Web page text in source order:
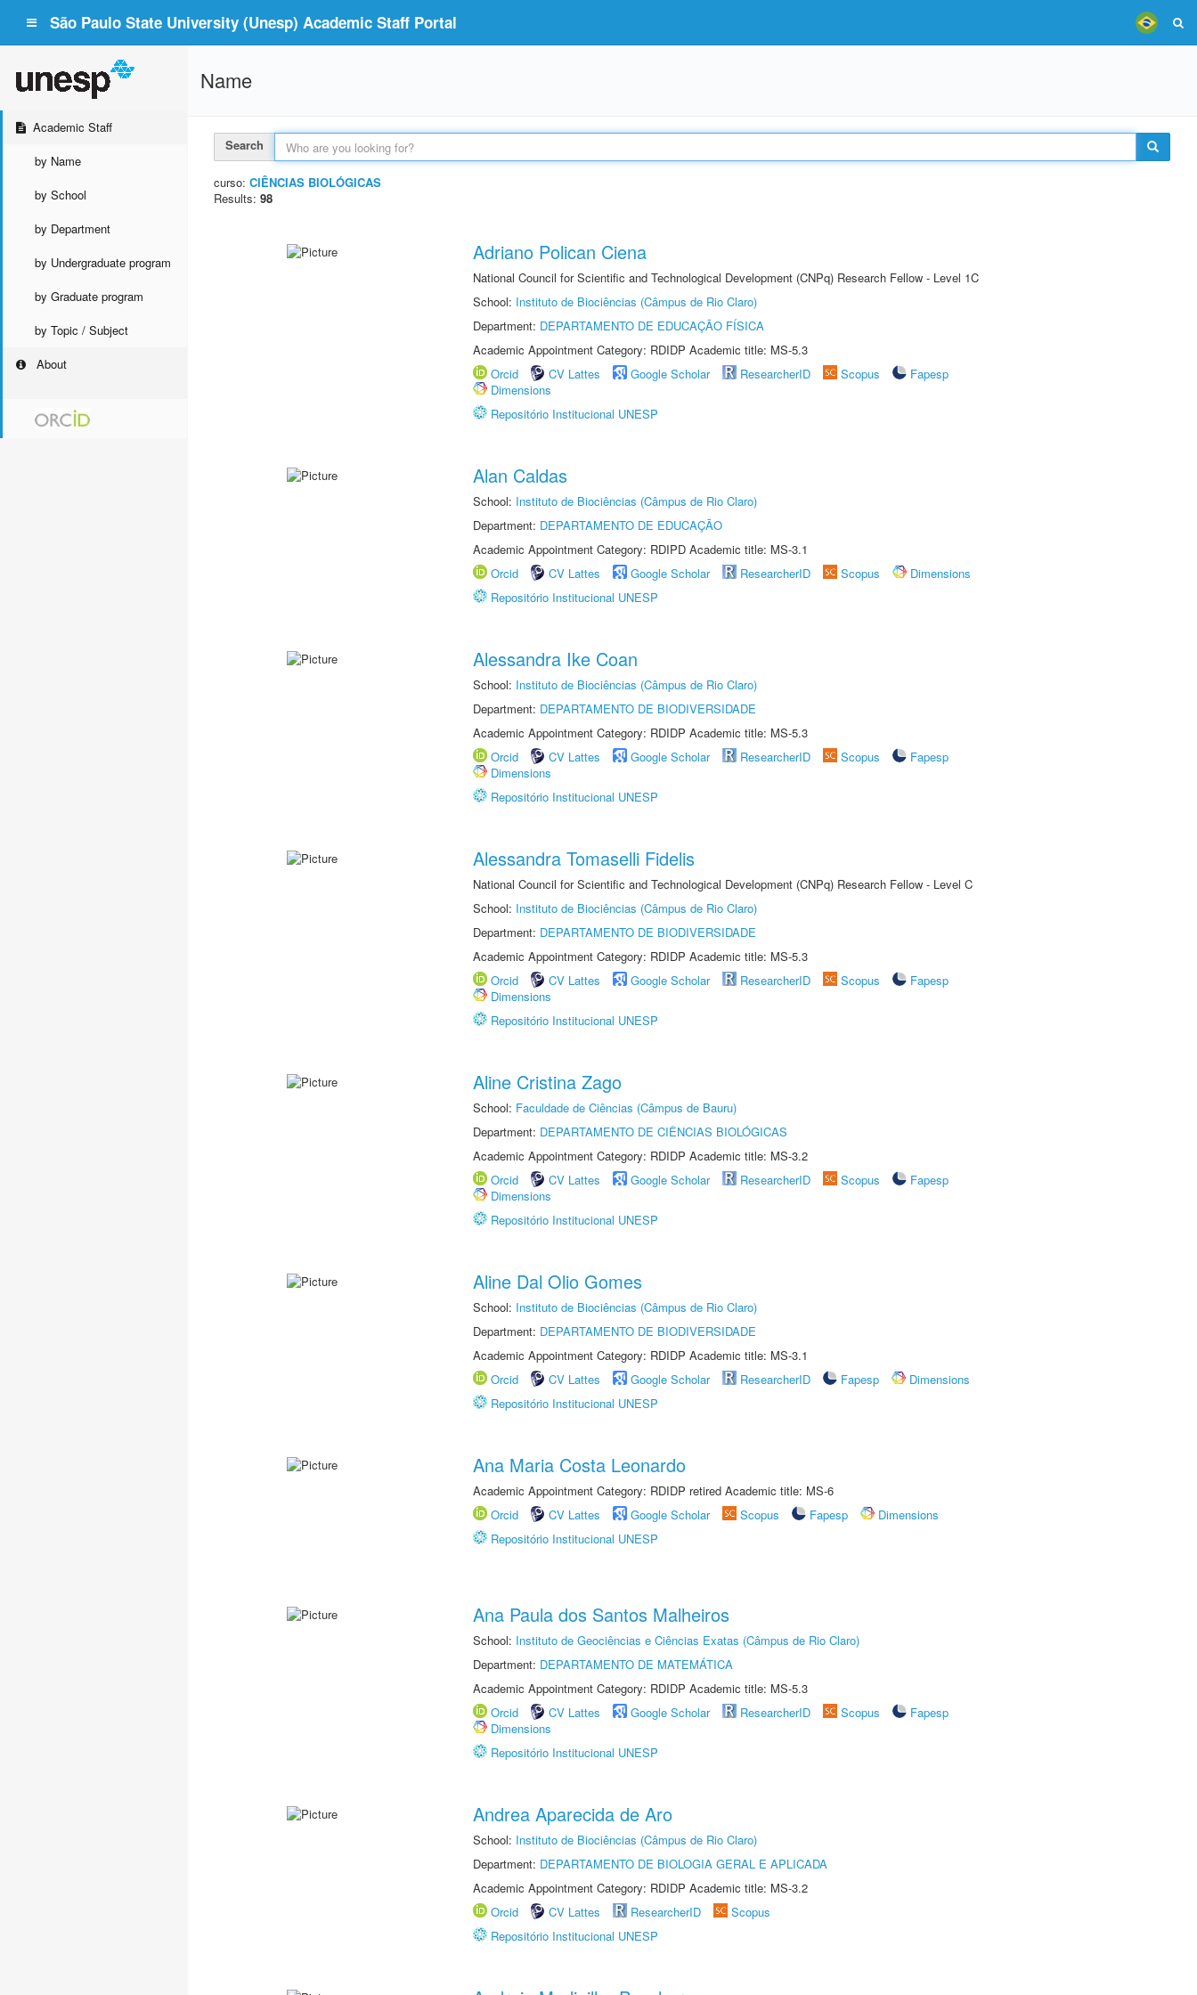
São Paulo State University (Unesp) Academic Staff Portal
Academic Staff
by Name
by School
by Department
by Undergraduate program
by Graduate program
by Topic / Subject
About
Name
Search
curso: CIÊNCIAS BIOLÓGICAS
Results: 98
Adriano Polican Ciena
National Council for Scientific and Technological Development (CNPq) Research Fellow - Level 1C
School: Instituto de Biociências (Câmpus de Rio Claro)
Department: DEPARTAMENTO DE EDUCAÇÃO FÍSICA
Academic Appointment Category: RDIDP Academic title: MS-5.3
Orcid
CV Lattes Google Scholar ResearcherID Scopus
Fapesp
Dimensions
Repositório Institucional UNESP
Alan Caldas
School: Instituto de Biociências (Câmpus de Rio Claro)
Department: DEPARTAMENTO DE EDUCAÇÃO
Academic Appointment Category: RDIPD Academic title: MS-3.1
Orcid
CV Lattes Google Scholar ResearcherID Scopus
Dimensions
Repositório Institucional UNESP
Alessandra Ike Coan
School: Instituto de Biociências (Câmpus de Rio Claro)
Department: DEPARTAMENTO DE BIODIVERSIDADE
Academic Appointment Category: RDIDP Academic title: MS-5.3
Orcid
CV Lattes Google Scholar ResearcherID Scopus
Fapesp
Dimensions
Repositório Institucional UNESP
Alessandra Tomaselli Fidelis
National Council for Scientific and Technological Development (CNPq) Research Fellow - Level C
School: Instituto de Biociências (Câmpus de Rio Claro)
Department: DEPARTAMENTO DE BIODIVERSIDADE
Academic Appointment Category: RDIDP Academic title: MS-5.3
Orcid
CV Lattes Google Scholar ResearcherID Scopus
Fapesp
Dimensions
Repositório Institucional UNESP
Aline Cristina Zago
School: Faculdade de Ciências (Câmpus de Bauru)
Department: DEPARTAMENTO DE CIÊNCIAS BIOLÓGICAS
Academic Appointment Category: RDIDP Academic title: MS-3.2
Orcid
CV Lattes Google Scholar ResearcherID Scopus
Fapesp
Dimensions
Repositório Institucional UNESP
Aline Dal Olio Gomes
School: Instituto de Biociências (Câmpus de Rio Claro)
Department: DEPARTAMENTO DE BIODIVERSIDADE
Academic Appointment Category: RDIDP Academic title: MS-3.1
Orcid
CV Lattes Google Scholar ResearcherID Fapesp
Dimensions
Repositório Institucional UNESP
Ana Maria Costa Leonardo
Academic Appointment Category: RDIDP retired Academic title: MS-6
Orcid
CV Lattes Google Scholar Scopus Fapesp
Dimensions
Repositório Institucional UNESP
Ana Paula dos Santos Malheiros
School: Instituto de Geociências e Ciências Exatas (Câmpus de Rio Claro)
Department: DEPARTAMENTO DE MATEMÁTICA
Academic Appointment Category: RDIDP Academic title: MS-5.3
Orcid
CV Lattes Google Scholar ResearcherID Scopus
Fapesp
Dimensions
Repositório Institucional UNESP
Andrea Aparecida de Aro
School: Instituto de Biociências (Câmpus de Rio Claro)
Department: DEPARTAMENTO DE BIOLOGIA GERAL E APLICADA
Academic Appointment Category: RDIDP Academic title: MS-3.2
Orcid
CV Lattes ResearcherID
Scopus
Repositório Institucional UNESP